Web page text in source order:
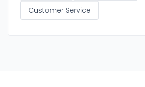
Customer Service